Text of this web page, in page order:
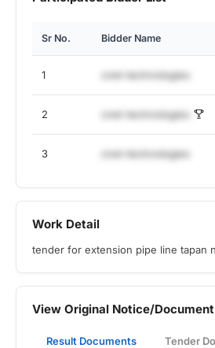
Sr No. Bidder Name
1 cnet-technologies
2 cnet-technologies
3 cnet-technologies
Work Detail
tender for extension pipe line tapan
View Original Notice/Document
Result Documents Tender